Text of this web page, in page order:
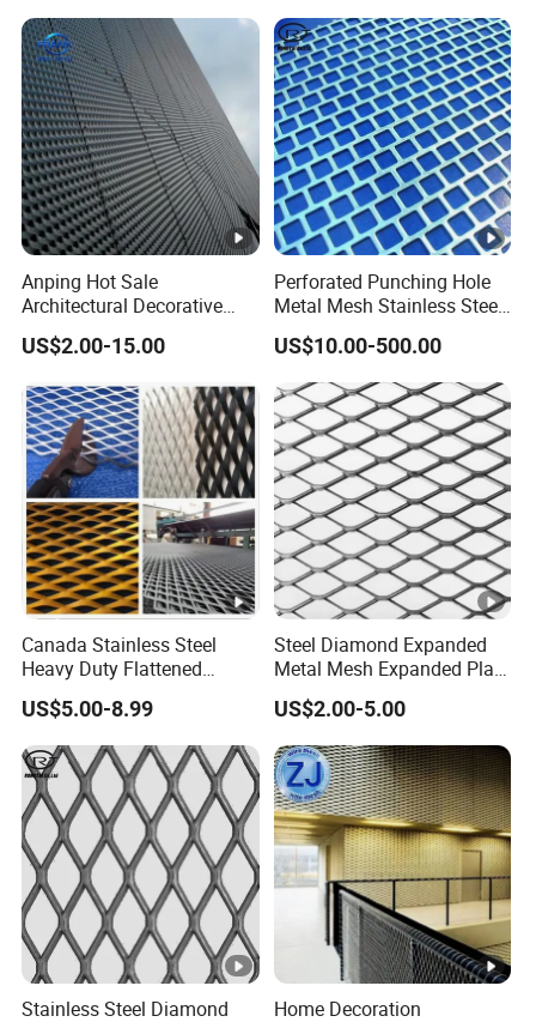
Anping Hot Sale
Architectural Decorative
Customized Diamond Hole
Powder Coated Aluminum
Mesh for Walls/Building
Construction Lightweight
US$2.00-15.00
Perforated Punching Hole
Metal Mesh Stainless Steel
Metal Perforated Sheet
US$10.00-500.00
Canada Stainless Steel
Heavy Duty Flattened
Expanded Metal Mesh
Walkway
US$5.00-8.99
Steel Diamond Expanded
Metal Mesh Expanded Plate
Net Expandable Metal
US$2.00-5.00
Stainless Steel Diamond
Home Decoration